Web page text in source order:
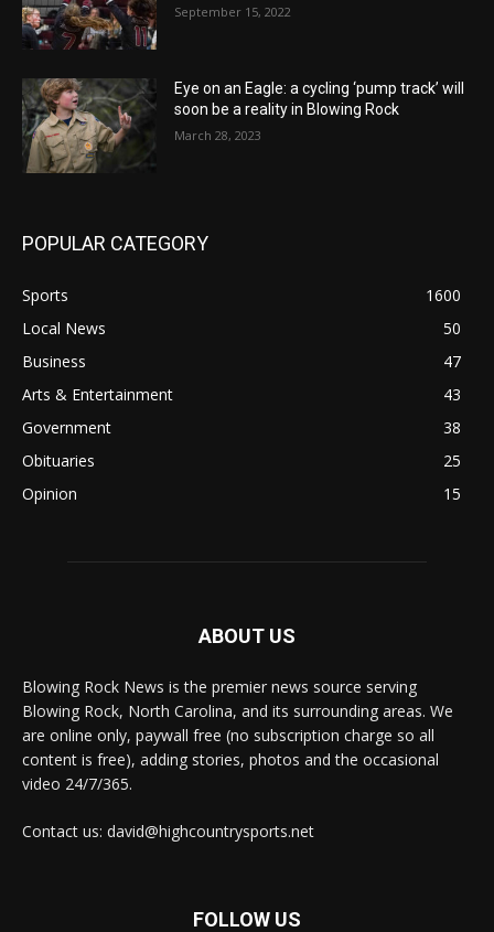
September 15, 2022
Eye on an Eagle: a cycling ‘pump track’ will
soon be a reality in Blowing Rock
March 28, 2023
POPULAR CATEGORY
Sports
1600
Local News
50
Business
47
Arts & Entertainment
43
Government
38
Obituaries
25
Opinion
15
ABOUT US
Blowing Rock News is the premier news source serving
Blowing Rock, North Carolina, and its surrounding areas. We
are online only, paywall free (no subscription charge so all
content is free), adding stories, photos and the occasional
video 24/7/365.
Contact us: david@highcountrysports.net
FOLLOW US